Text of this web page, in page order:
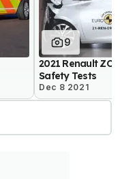
9
2021 Renault
Safety Tests
Dec 8 2021